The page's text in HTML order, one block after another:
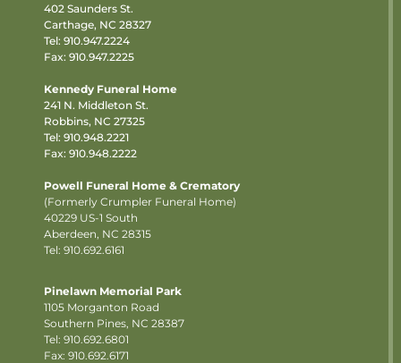
402 Saunders St.
Carthage, NC 28327
Tel: 910.947.2224
Fax: 910.947.2225
Kennedy Funeral Home
241 N. Middleton St.
Robbins, NC 27325
Tel: 910.948.2221
Fax: 910.948.2222
Powell Funeral Home & Crematory
(Formerly Crumpler Funeral Home)
40229 US-1 South
Aberdeen, NC 28315
Tel: 910.692.6161
Pinelawn Memorial Park
1105 Morganton Road
Southern Pines, NC 28387
Tel: 910.692.6801
Fax: 910.692.6171